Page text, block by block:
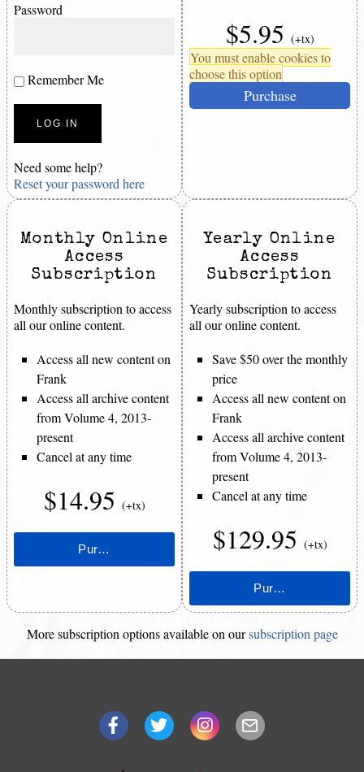
Password
Remember Me
Need some help?
Reset your password here
$5.95 (+tx)
You must enable cookies to
choose this option
Purchase
Monthly Online
Access
Subscription
Monthly subscription to access
all our online content.
Access all new content on
Frank
Access all archive content
from Volume 4, 2013-
present
Cancel at any time
$14.95 (+tx)
Yearly Online
Access
Subscription
Yearly subscription to access
all our online content.
Save $50 over the monthly
price
Access all new content on
Frank
Access all archive content
from Volume 4, 2013-
present
Cancel at any time
$129.95 (+tx)
More subscription options available on oursubscription page